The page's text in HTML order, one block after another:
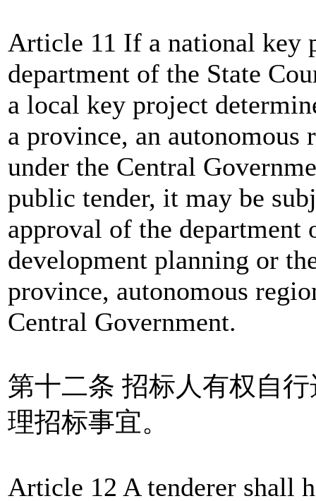
Article 11 If a national key
department of the State
a local key project
a province, an
under the Central
public tender, it may be
approval of the
development planning or
province, autonomous
Central Government.
第十二条 招标人有权自
理招标事宜。
Article 12 A tenderer shall